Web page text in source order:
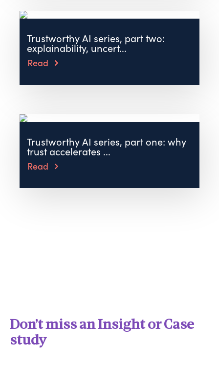
Trustworthy AI series, part two:
explainability, uncert...
Read
Trustworthy AI series, part one: why
trust accelerates ...
Read
Don’t miss an Insight or Case
study